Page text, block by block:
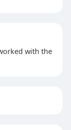
with the